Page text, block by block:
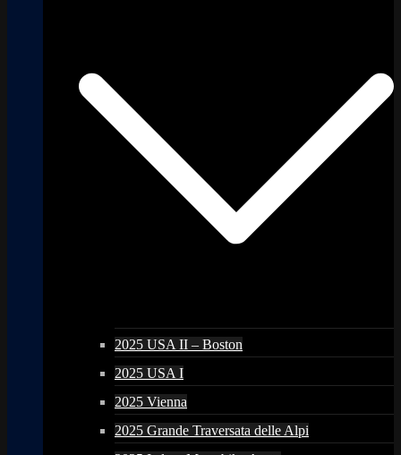
2025 USA II – Boston
2025 USA I
2025 Vienna
2025 Grande Traversata delle Alpi